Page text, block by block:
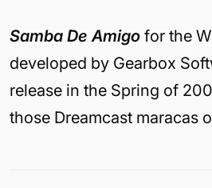
Samba De Amigo for the
developed by Gearbox
release in the Spring of
those Dreamcast maracas